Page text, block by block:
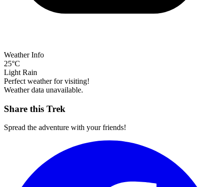
Weather Info
25°C
Light Rain
Perfect weather for visiting!
Weather data unavailable.
Share this Trek
Spread the adventure with your friends!